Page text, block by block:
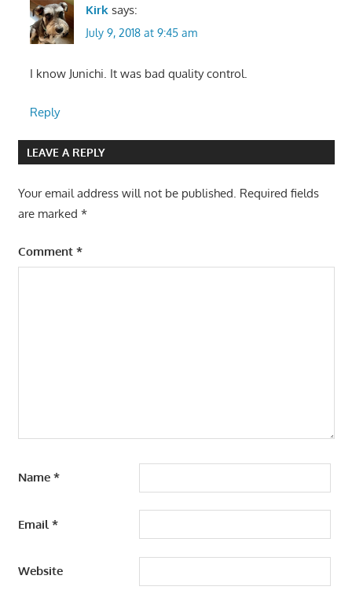
Kirk says:
July 9, 2018 at 9:45 am
I know Junichi. It was bad quality control.
Reply
LEAVE A REPLY
Your email address will not be published. Required fields
are marked *
Comment *
Name *
Email *
Website